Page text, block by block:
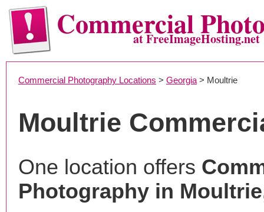
Commercialat FreeImageHosting.net
Commercial Photography Locations > Georgia > Moultrie
Moultrie
One location offers
Photography in